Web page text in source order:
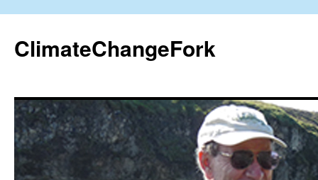
content
ClimateChangeFork